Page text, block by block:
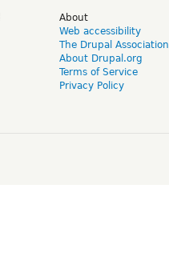
About
Web accessibility
The Drupal Association
About Drupal.org
Terms of Service
Privacy Policy